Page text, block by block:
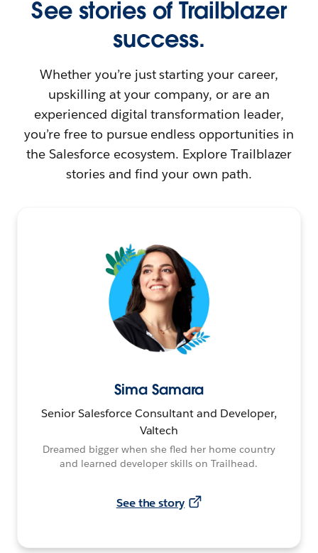
See stories of Trailblazer
success.
Whether you’re just starting your career,
upskilling at your company, or are an
experienced digital transformation leader,
you’re free to pursue endless opportunities in
the Salesforce ecosystem. Explore Trailblazer
stories and find your own path.
Sima Samara
Senior Salesforce Consultant and Developer,
Valtech
Dreamed bigger when she fled her home country
and learned developer skills on Trailhead.
See the story